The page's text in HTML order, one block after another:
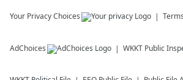
Your Privacy Choices
AdChoices WKKT Public